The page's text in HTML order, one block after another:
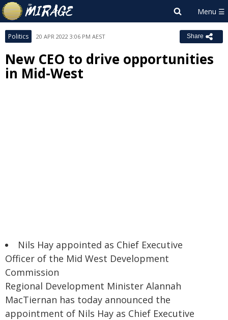
Politics 20 APR 2022 3:06 PM AEST Share
New CEO to drive opportunities
in Mid-West
Nils Hay appointed as Chief Executive
Officer of the Mid West Development
Commission
Regional Development Minister Alannah
MacTiernan has today announced the
appointment of Nils Hay as Chief Executive